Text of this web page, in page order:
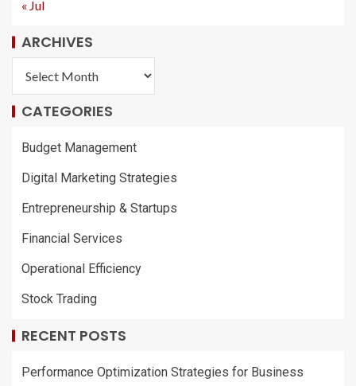
« Jul
ARCHIVES
CATEGORIES
Budget Management
Digital Marketing Strategies
Entrepreneurship & Startups
Financial Services
Operational Efficiency
Stock Trading
RECENT POSTS
Performance Optimization Strategies for Business